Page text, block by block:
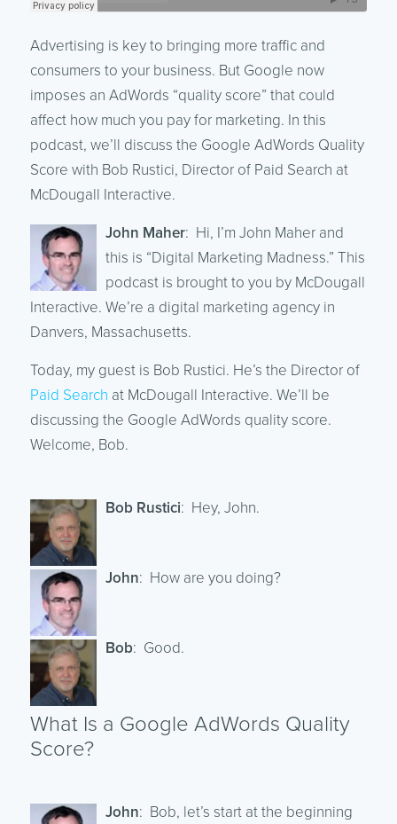
Advertising is key to bringing more traffic and
consumers to your business. But Google now
imposes an AdWords “quality score” that could
affect how much you pay for marketing. In this
podcast, we’ll discuss the Google AdWords Quality
Score with Bob Rustici, Director of Paid Search at
McDougall Interactive.
John Maher: Hi, I’m John Maher and
this is “Digital Marketing Madness.” This
podcast is brought to you by McDougall
Interactive. We’re a digital marketing agency in
Danvers, Massachusetts.
Today, my guest is Bob Rustici. He’s the Director of
Paid Search at McDougall Interactive. We’ll be
discussing the Google AdWords quality score.
Welcome, Bob.
Bob Rustici: Hey, John.
John: How are you doing?
Bob: Good.
What Is a Google AdWords Quality
Score?
John: Bob, let’s start at the beginning